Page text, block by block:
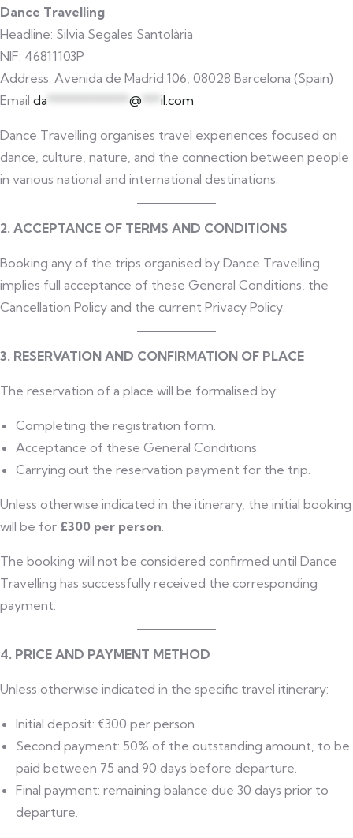
Dance Travelling
Headline: Silvia Segales Santolària
NIF: 46811103P
Address: Avenida de Madrid 106, 08028 Barcelona (Spain)
Email da @ il.com
Dance Travelling organises travel experiences focused on
dance, culture, nature, and the connection between people
in various national and international destinations.
2. ACCEPTANCE OF TERMS AND CONDITIONS
Booking any of the trips organised by Dance Travelling
implies full acceptance of these General Conditions, the
Cancellation Policy and the current Privacy Policy.
3. RESERVATION AND CONFIRMATION OF PLACE
The reservation of a place will be formalised by:
Completing the registration form.
Acceptance of these General Conditions.
Carrying out the reservation payment for the trip.
Unless otherwise indicated in the itinerary, the initial booking
will be for £300 per person.
The booking will not be considered confirmed until Dance
Travelling has successfully received the corresponding
payment.
4. PRICE AND PAYMENT METHOD
Unless otherwise indicated in the specific travel itinerary:
Initial deposit: €300 per person.
Second payment: 50% of the outstanding amount, to be
paid between 75 and 90 days before departure.
Final payment: remaining balance due 30 days prior to
departure.